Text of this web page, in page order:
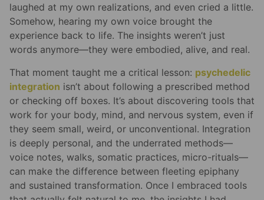
laughed at my own realizations, and even cried a little.
Somehow, hearing my own voice brought the
experience back to life. The insights weren’t just
words anymore—they were embodied, alive, and real.
That moment taught me a critical lesson: psychedelic
integration isn’t about following a prescribed method
or checking off boxes. It’s about discovering tools that
work for your body, mind, and nervous system, even if
they seem small, weird, or unconventional. Integration
is deeply personal, and the underrated methods—
voice notes, walks, somatic practices, micro-rituals—
can make the difference between fleeting epiphany
and sustained transformation. Once I embraced tools